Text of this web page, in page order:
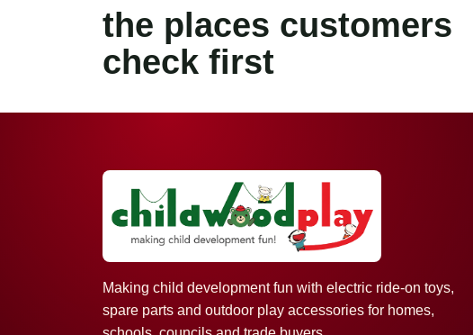
the places customers
check first
Making child development fun with electric ride-on toys,
spare parts and outdoor play accessories for homes,